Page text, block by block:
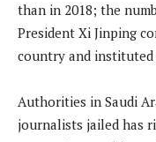
than in 2018; the
President Xi Jinping
country and
Authorities in Saudi
journalists jailed has